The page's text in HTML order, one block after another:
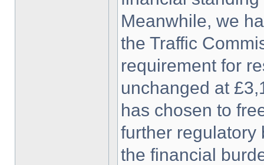
Meanwhile, we
the Traffic
requirement for
unchanged at
has chosen to
further regulatory
the financial